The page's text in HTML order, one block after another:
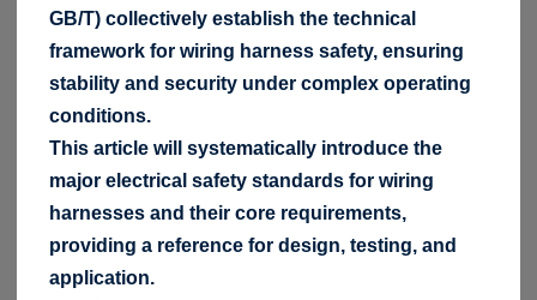
GB/T) collectively establish the technical
framework for wiring harness safety, ensuring
stability and security under complex operating
conditions.
This article will systematically introduce the
major electrical safety standards for wiring
harnesses and their core requirements,
providing a reference for design, testing, and
application.